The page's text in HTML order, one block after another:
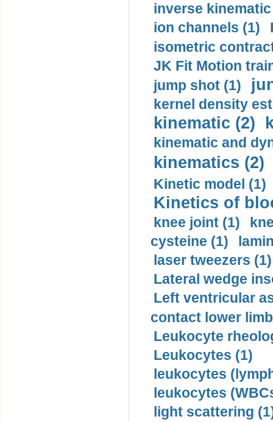
inverse
ion channels (1)
isometric
JK Fit Motion
jump shot (1)
kernel density
kinematic (2)
kinematic and
kinematics (2)
Kinetic model (1)
Kinetics of
knee joint (1)
cysteine (1)
laser tweezers (1)
Lateral wedge
Left ventricular
contact lower
Leukocyte
Leukocytes (1)
leukocytes
leukocytes
light scattering